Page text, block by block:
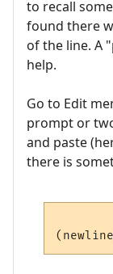
to recall
found there
of the line. A
help.
Go to Edit
prompt or
and paste
there is